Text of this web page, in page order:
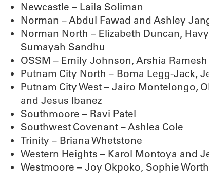
Newcastle – Laila Soliman
Norman – Abdul Fawad and Ashley
Norman North – Elizabeth Duncan,
Sumayah Sandhu
OSSM – Emily Johnson, Arshia
Putnam City North – Boma Legg-Jack,
Putnam City West – Jairo Montelongo,
and Jesus Ibanez
Southmoore – Ravi Patel
Southwest Covenant – Ashlea Cole
Trinity – Briana Whetstone
Western Heights – Karol Montoya and
Westmoore – Joy Okpoko, Sophie